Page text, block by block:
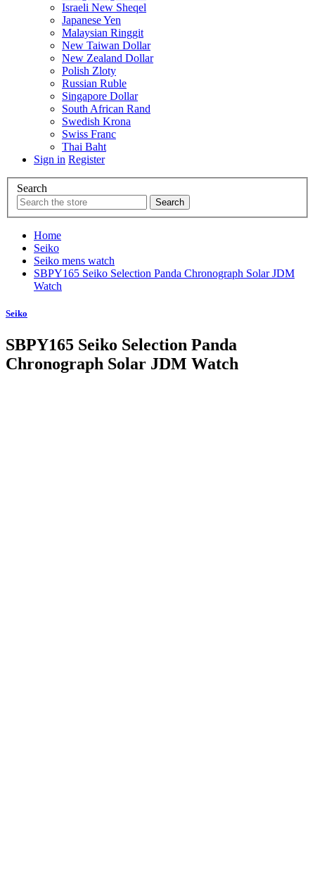
Israeli New Sheqel
Japanese Yen
Malaysian Ringgit
New Taiwan Dollar
New Zealand Dollar
Polish Zloty
Russian Ruble
Singapore Dollar
South African Rand
Swedish Krona
Swiss Franc
Thai Baht
Sign in Register
Search
Home
Seiko
Seiko mens watch
SBPY165 Seiko Selection Panda Chronograph Solar JDM
Watch
Seiko
SBPY165 Seiko Selection Panda
Chronograph Solar JDM Watch